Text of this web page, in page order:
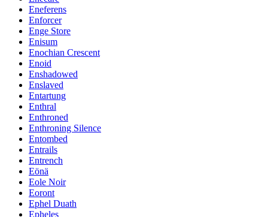
Eneferens
Enforcer
Enge Store
Enisum
Enochian Crescent
Enoid
Enshadowed
Enslaved
Entartung
Enthral
Enthroned
Enthroning Silence
Entombed
Entrails
Entrench
Eönä
Eole Noir
Eoront
Ephel Duath
Epheles